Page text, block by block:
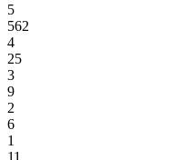
5
562
4
25
3
9
2
6
1
11